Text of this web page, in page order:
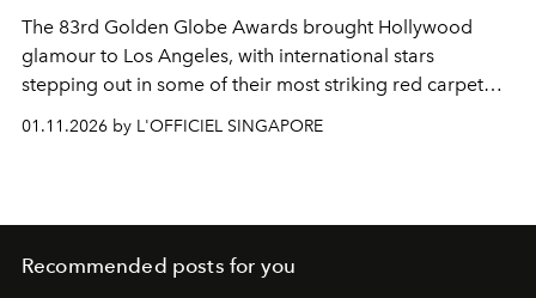
The 83rd Golden Globe Awards brought Hollywood
glamour to Los Angeles, with international stars
stepping out in some of their most striking red carpet
01.11.2026 by L'OFFICIEL SINGAPORE
Recommended posts for you